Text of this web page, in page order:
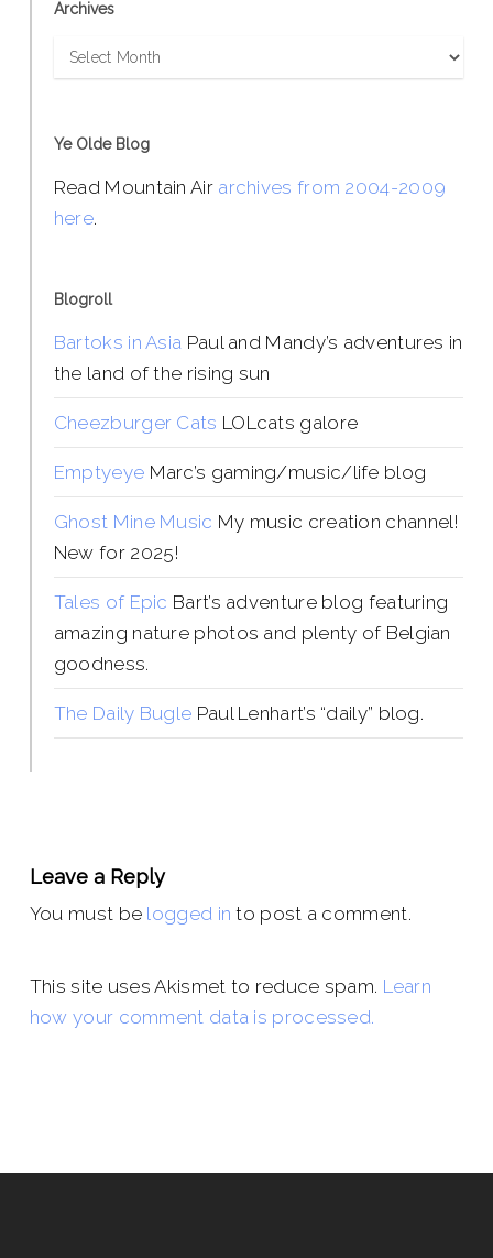
Archives
Archives
Ye Olde Blog
Read Mountain Air archives from 2004-2009
here.
Blogroll
Bartoks in Asia Paul and Mandy’s adventures in
the land of the rising sun
Cheezburger Cats LOLcats galore
Emptyeye Marc’s gaming/music/life blog
Ghost Mine Music My music creation channel!
New for 2025!
Tales of Epic Bart’s adventure blog featuring
amazing nature photos and plenty of Belgian
goodness.
The Daily Bugle Paul Lenhart’s “daily” blog.
Leave a Reply
You must be logged in to post a comment.
This site uses Akismet to reduce spam. Learn
how your comment data is processed.